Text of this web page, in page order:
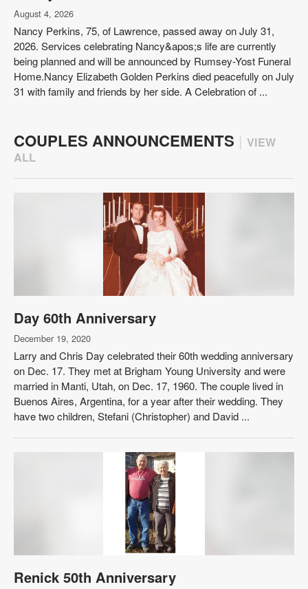
August 4, 2026
Nancy Perkins, 75, of Lawrence, passed away on July 31,
2026. Services celebrating Nancy&apos;s life are currently
being planned and will be announced by Rumsey-Yost Funeral
Home.Nancy Elizabeth Golden Perkins died peacefully on July
31 with family and friends by her side. A Celebration of ...
COUPLES ANNOUNCEMENTS | VIEW
ALL
Day 60th Anniversary
December 19, 2020
Larry and Chris Day celebrated their 60th wedding anniversary
on Dec. 17. They met at Brigham Young University and were
married in Manti, Utah, on Dec. 17, 1960. The couple lived in
Buenos Aires, Argentina, for a year after their wedding. They
have two children, Stefani (Christopher) and David ...
Renick 50th Anniversary